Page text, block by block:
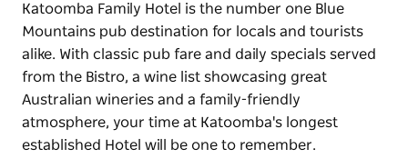
Katoomba Family Hotel is the number one Blue
Mountains pub destination for locals and tourists
alike. With classic pub fare and daily specials served
from the Bistro, a wine list showcasing great
Australian wineries and a family-friendly
atmosphere, your time at Katoomba's longest
established Hotel will be one to remember.